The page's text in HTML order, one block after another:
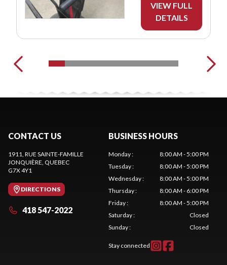
VIEW FULL
DETAILS
CONTACT US
1911, RUE SAINTE-FAMILLE
JONQUIÈRE, QUEBEC
G7X 4Y1
DIRECTIONS
418 547-2022
BUSINESS HOURS
Monday:
8:00 AM - 5:00 PM
Tuesday:
8:00 AM - 5:00 PM
Wednesday:
8:00 AM - 5:00 PM
Thursday:
8:00 AM - 6:00 PM
Friday:
8:00 AM - 5:00 PM
Saturday:
Closed
Sunday: Closed
Stay connected